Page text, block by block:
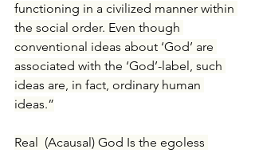
functioning in a civilized manner within
the social order. Even though
conventional ideas about ‘God’ are
associated with the ‘God’-label, such
ideas are, in fact, ordinary human
ideas.”
Real (Acausal) God Is the egoless